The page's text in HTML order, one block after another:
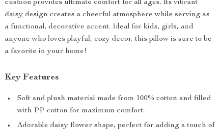
cushion provides ultimate comfort for all ages. Its vibrant
daisy design creates a cheerful atmosphere while serving as
a functional, decorative accent. Ideal for kids, girls, and
anyone who loves playful, cozy decor, this pillow is sure to be
a favorite in your home!
Key Features
Soft and plush material made from 100% cotton and filled
with PP cotton for maximum comfort.
Adorable daisy flower shape, perfect for adding a touch of